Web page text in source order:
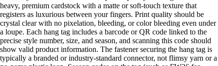
heavy, premium cardstock with a matte or soft-touch texture that
registers as luxurious between your fingers. Print quality should be
crystal clear with no pixelation, bleeding, or color bleeding even under
a loupe. Each hang tag includes a barcode or QR code linked to the
precise style number, size, and season, and scanning this code should
show valid product information. The fastener securing the hang tag is
typically a branded or industry-standard connector, not flimsy yarn or a